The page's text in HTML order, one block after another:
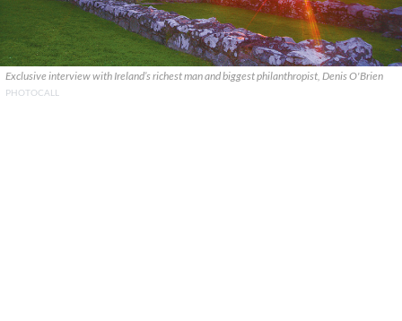
Exclusive interview with Ireland’s richest man and biggest philanthropist, Denis O'Brien
PHOTOCALL